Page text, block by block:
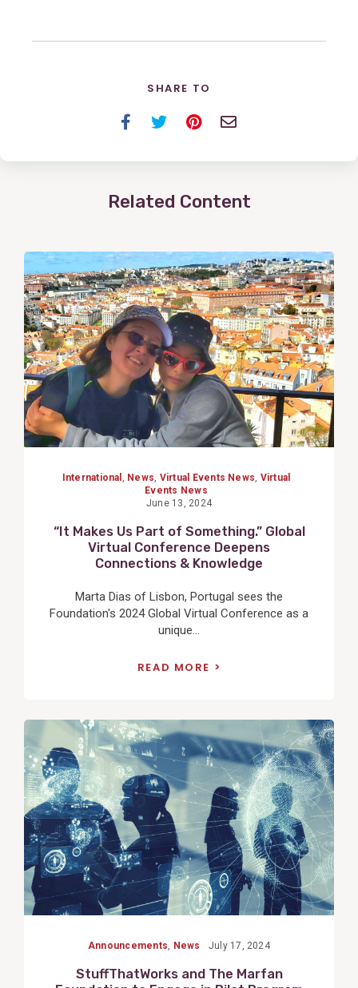
SHARE TO
Facebook
TwitterPinterestEmail
Related Content
View
Post
International , News, Virtual Events News, Virtual
Events News
June 13, 2024
“It Makes Us Part of Something.” Global
Virtual Conference Deepens
Connections & Knowledge
Marta Dias of Lisbon, Portugal sees the
Foundation's 2024 Global Virtual Conference as a
unique...
READ MORE
View
Post
Announcements, News July 17, 2024
StuffThatWorks and The Marfan